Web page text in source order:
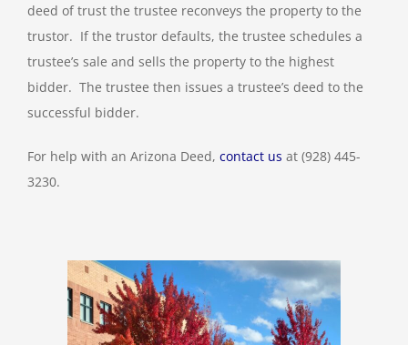
deed of trust the trustee reconveys the property to the
trustor. If the trustor defaults, the trustee schedules a
trustee’s sale and sells the property to the highest
bidder. The trustee then issues a trustee’s deed to the
successful bidder.
For help with an Arizona Deed, contact us at (928) 445-
3230.